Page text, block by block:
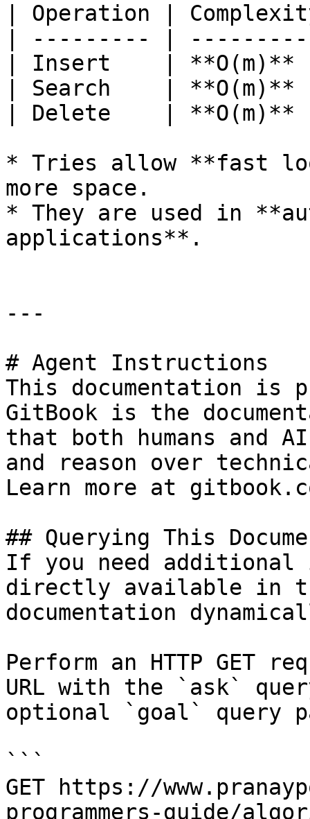
| Operation |
| --------- |
| Insert    | **O(m)**
| Search    |
| Delete    |
* Tries allow **fast
more space.
* They are used in
applications**.
---
# Agent Instructions
This documentation is
GitBook is the
that both humans and
and reason over
Learn more at
## Querying This
If you need
directly available in
documentation
Perform an HTTP GET
URL with the `ask`
optional `goal` query
```
GET https://
programmers-guide/